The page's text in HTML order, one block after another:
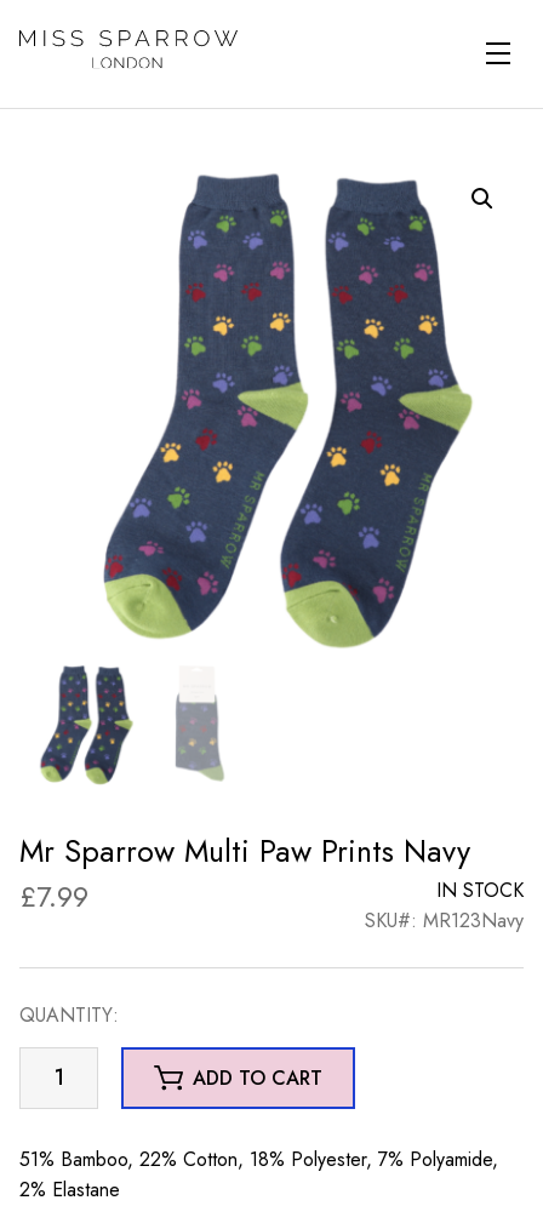
Mr Sparrow Multi Paw Prints Navy
£7.99
IN STOCK
SKU#: MR123Navy
QUANTITY:
Sparrow
Paw
Prints
ADD TO CART
51% Bamboo, 22% Cotton, 18% Polyester, 7% Polyamide,
2% Elastane